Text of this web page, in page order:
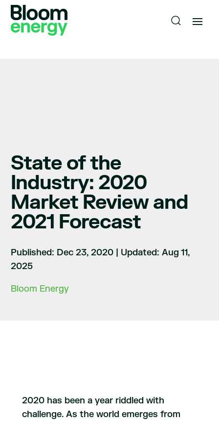
State of the
Industry: 2020
Market Review and
2021 Forecast
Published: Dec 23, 2020
Updated: Aug 11,
2025
Bloom Energy
2020 has been a year riddled with
challenge. As the world emerges from